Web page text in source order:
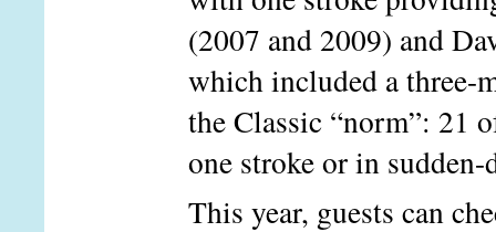
(2007 and 2009) and
which included a three-
the Classic “norm”: 21
one stroke or in
This year, guests can